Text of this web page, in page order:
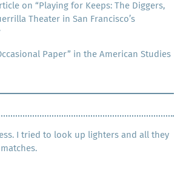
on “Play­ing for Keeps: The Dig­gers,
The­ater in San Francisco’s
Paper” in the Amer­i­can Stud­ies
I tried to look up lighters and all they
matches.